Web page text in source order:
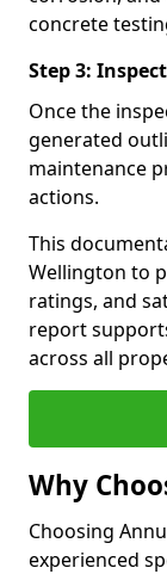
concrete
Step 3:
Once the
generated
maintenance
actions.
This
Wellington to
ratings, and
report
across all
Why
Choosing
experienced